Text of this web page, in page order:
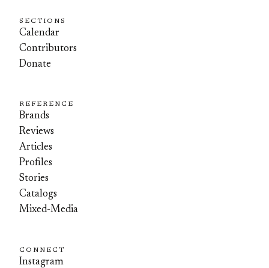
SECTIONS
Calendar
Contributors
Donate
REFERENCE
Brands
Reviews
Articles
Profiles
Stories
Catalogs
Mixed-Media
CONNECT
Instagram